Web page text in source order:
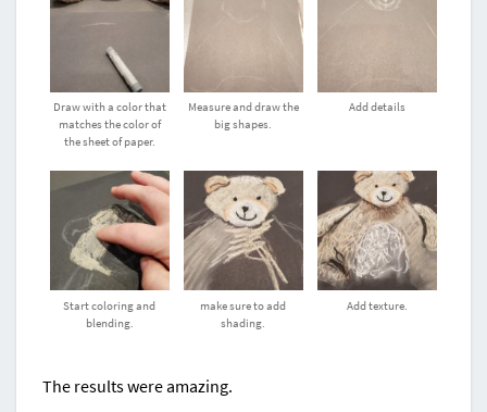
Draw with a color that
matches the color of
the sheet of paper.
Measure and draw the
big shapes.
Add details
Start coloring and
blending.
make sure to add
shading.
Add texture.
The results were amazing.